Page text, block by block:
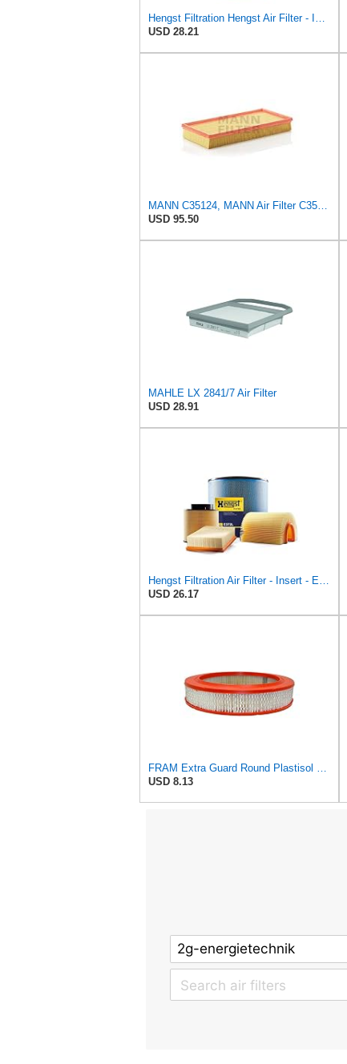
Hengst Filtration Hengst Air Filter - Insert - E1342L
USD 28.21
MANN C35124, MANN Air Filter C35124
USD 95.50
MAHLE LX 2841/7 Air Filter
USD 28.91
Hengst Filtration Air Filter - Insert - E653L
USD 26.17
FRAM Extra Guard Round Plastisol Engine Air Filter Replacement, Easy Install w/Advanced Engine
USD 8.13